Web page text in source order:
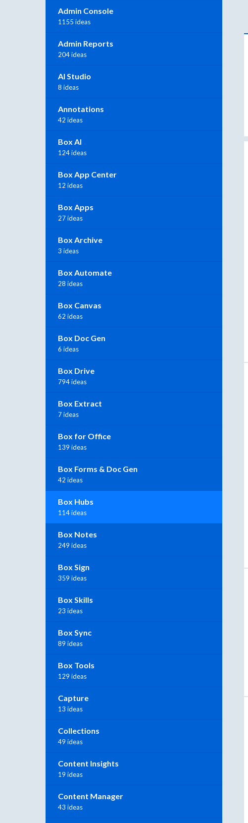
Admin Console
1155 ideas
Admin Reports
204 ideas
AI Studio
8 ideas
Annotations
42 ideas
Box AI
124 ideas
Box App Center
12 ideas
Box Apps
27 ideas
Box Archive
3 ideas
Box Automate
28 ideas
Box Canvas
62 ideas
Box Doc Gen
6 ideas
Box Drive
794 ideas
Box Extract
7 ideas
Box for Office
139 ideas
Box Forms & Doc Gen
42 ideas
Box Hubs
114 ideas
Box Notes
249 ideas
Box Sign
359 ideas
Box Skills
23 ideas
Box Sync
89 ideas
Box Tools
129 ideas
Capture
13 ideas
Collections
49 ideas
Content Insights
19 ideas
Content Manager
43 ideas